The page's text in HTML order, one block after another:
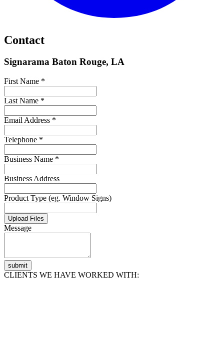
Contact
Signarama Baton Rouge, LA
First Name *
Last Name *
Email Address *
Telephone *
Business Name *
Business Address
Product Type (eg. Window Signs)
Upload Files
Message
submit
CLIENTS WE HAVE WORKED WITH: